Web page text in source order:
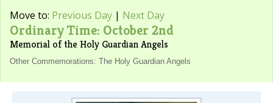
Move to: Previous Day | Next Day
Ordinary Time: October 2nd
Memorial of the Holy Guardian Angels
Other Commemorations: The Holy Guardian Angels